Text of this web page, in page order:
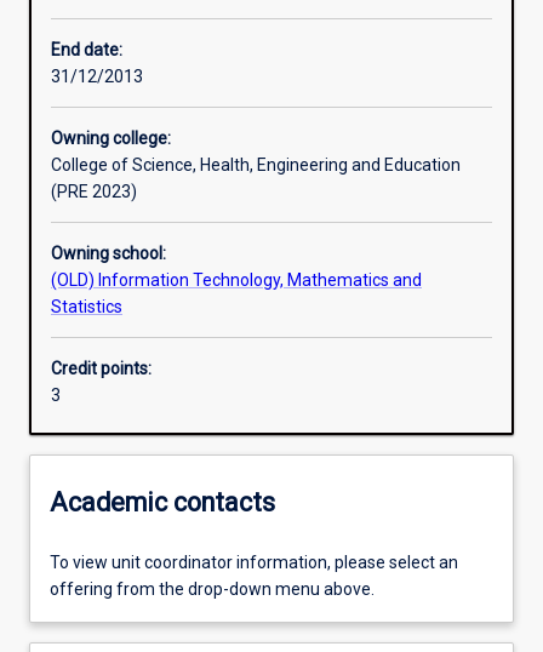
Assessments
Additional information
End date:
31/12/2013
Owning college:
College of Science, Health, Engineering and Education
(PRE 2023)
Owning school:
(OLD) Information Technology, Mathematics and
Statistics
Credit points:
3
Academic contacts
To view unit coordinator information, please select an
offering from the drop-down menu above.